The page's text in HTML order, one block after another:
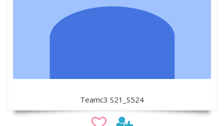
Teamc3 S21_S524